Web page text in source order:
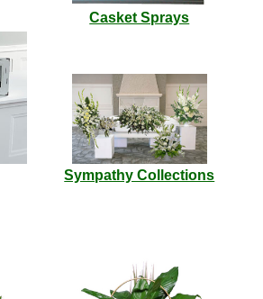
Casket Sprays
Sympathy Collections